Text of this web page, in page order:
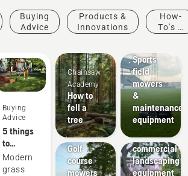
Buying
Advice
Products &
Innovations
How-
To's &
Buying
Advice
5 things
to
consider
when
Modern
grass
Chainsaw
Academy
How to
fell a
tree
Golf
courses
Golf
course
mowers
Sports
Sports
field
mowers
&
maintenance
equipment
Landscaping
Landscaping
tools,
commercial
landscaping
equipment